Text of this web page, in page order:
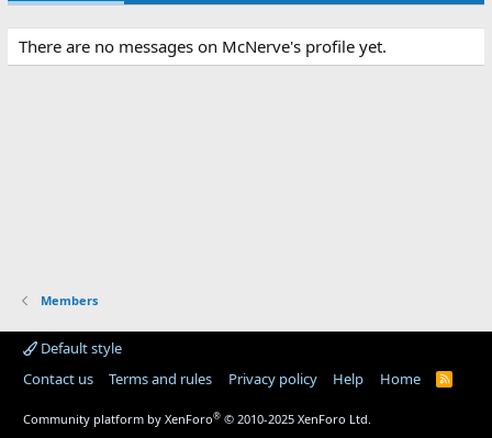
There are no messages on McNerve's profile yet.
Members
Default style
Contact us
Terms and rules Privacy policy Help Home
R
Community platform by XenForo® © 2010-2025 XenForo Ltd.